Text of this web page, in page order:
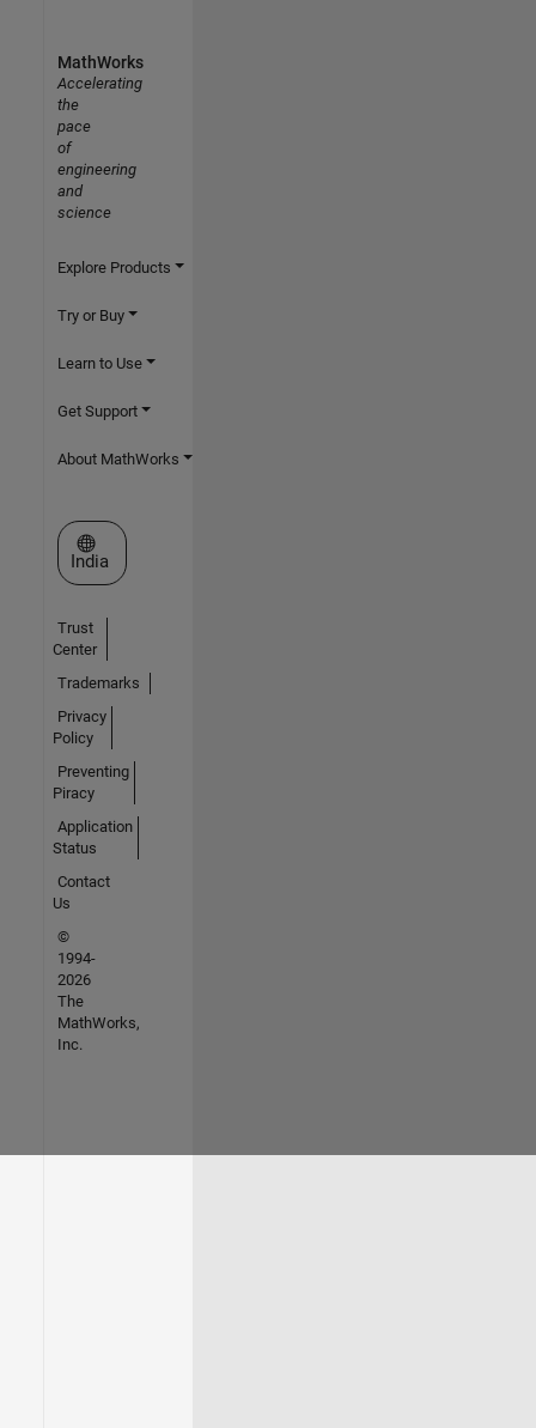
MathWorks
Accelerating
the
pace
of
engineering
and
science
Explore Products
Try or Buy
Learn to Use
Get Support
About MathWorks
Select a Web Site
India
Trust
Center
Trademarks
Privacy
Policy
Preventing
Piracy
Application
Status
Contact
Us
©
1994-
2026
The
MathWorks,
Inc.